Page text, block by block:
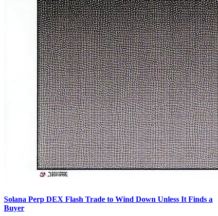
Solana Perp DEX Flash Trade to Wind Down Unless It Finds a
Buyer